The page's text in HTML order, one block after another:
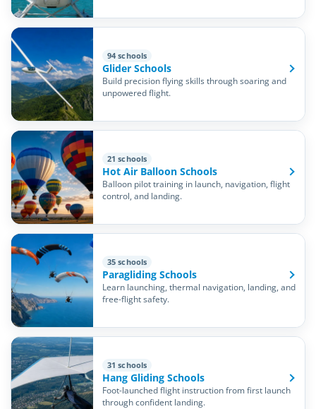
94 schools
Glider Schools
Build precision flying skills through soaring and
unpowered flight.
21 schools
Hot Air Balloon Schools
Balloon pilot training in launch, navigation, flight
control, and landing.
35 schools
Paragliding Schools
Learn launching, thermal navigation, landing, and
free-flight safety.
31 schools
Hang Gliding Schools
Foot-launched flight instruction from first launch
through confident landing.